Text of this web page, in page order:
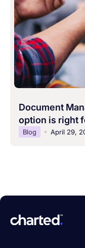
Document
option is right
Blog April 29,